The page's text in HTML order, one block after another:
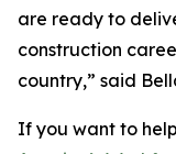
are ready to
construction
country,” said
If you want to